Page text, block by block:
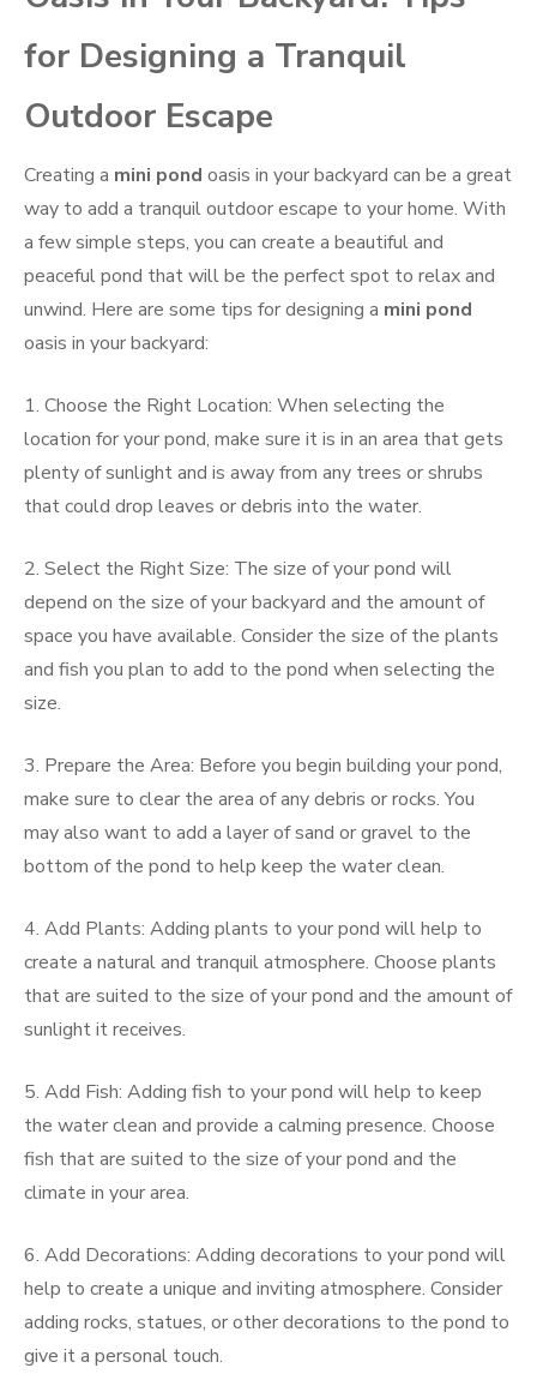
for Designing a Tranquil
Outdoor Escape
Creating a mini pond oasis in your backyard can be a great
way to add a tranquil outdoor escape to your home. With
a few simple steps, you can create a beautiful and
peaceful pond that will be the perfect spot to relax and
unwind. Here are some tips for designing a mini pond
oasis in your backyard:
1. Choose the Right Location: When selecting the
location for your pond, make sure it is in an area that gets
plenty of sunlight and is away from any trees or shrubs
that could drop leaves or debris into the water.
2. Select the Right Size: The size of your pond will
depend on the size of your backyard and the amount of
space you have available. Consider the size of the plants
and fish you plan to add to the pond when selecting the
size.
3. Prepare the Area: Before you begin building your pond,
make sure to clear the area of any debris or rocks. You
may also want to add a layer of sand or gravel to the
bottom of the pond to help keep the water clean.
4. Add Plants: Adding plants to your pond will help to
create a natural and tranquil atmosphere. Choose plants
that are suited to the size of your pond and the amount of
sunlight it receives.
5. Add Fish: Adding fish to your pond will help to keep
the water clean and provide a calming presence. Choose
fish that are suited to the size of your pond and the
climate in your area.
6. Add Decorations: Adding decorations to your pond will
help to create a unique and inviting atmosphere. Consider
adding rocks, statues, or other decorations to the pond to
give it a personal touch.